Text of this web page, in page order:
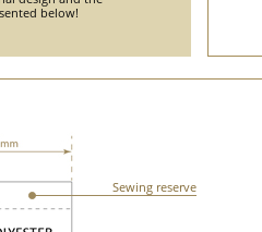
below!
Sewing reserve